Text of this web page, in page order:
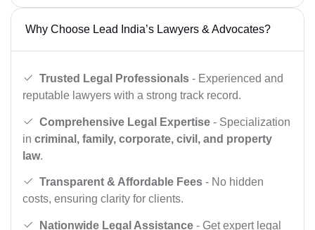
Why Choose Lead India’s Lawyers & Advocates?
Trusted Legal Professionals - Experienced and
reputable lawyers with a strong track record.
Comprehensive Legal Expertise - Specialization
in criminal, family, corporate, civil, and property
law.
Transparent & Affordable Fees - No hidden
costs, ensuring clarity for clients.
Nationwide Legal Assistance - Get expert legal